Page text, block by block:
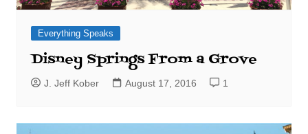
Everything Speaks
Disney Springs From a Grove
J. Jeff Kober August 17, 2016 1